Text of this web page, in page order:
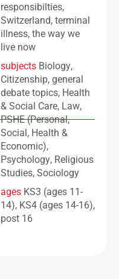
responsibilties,
Switzerland, terminal
illness, the way we
live now
subjects Biology,
Citizenship, general
debate topics, Health
& Social Care, Law,
PSHE (Personal,
Social, Health &
Economic),
Psychology, Religious
Studies, Sociology
ages KS3 (ages 11-
14), KS4 (ages 14-16),
post 16